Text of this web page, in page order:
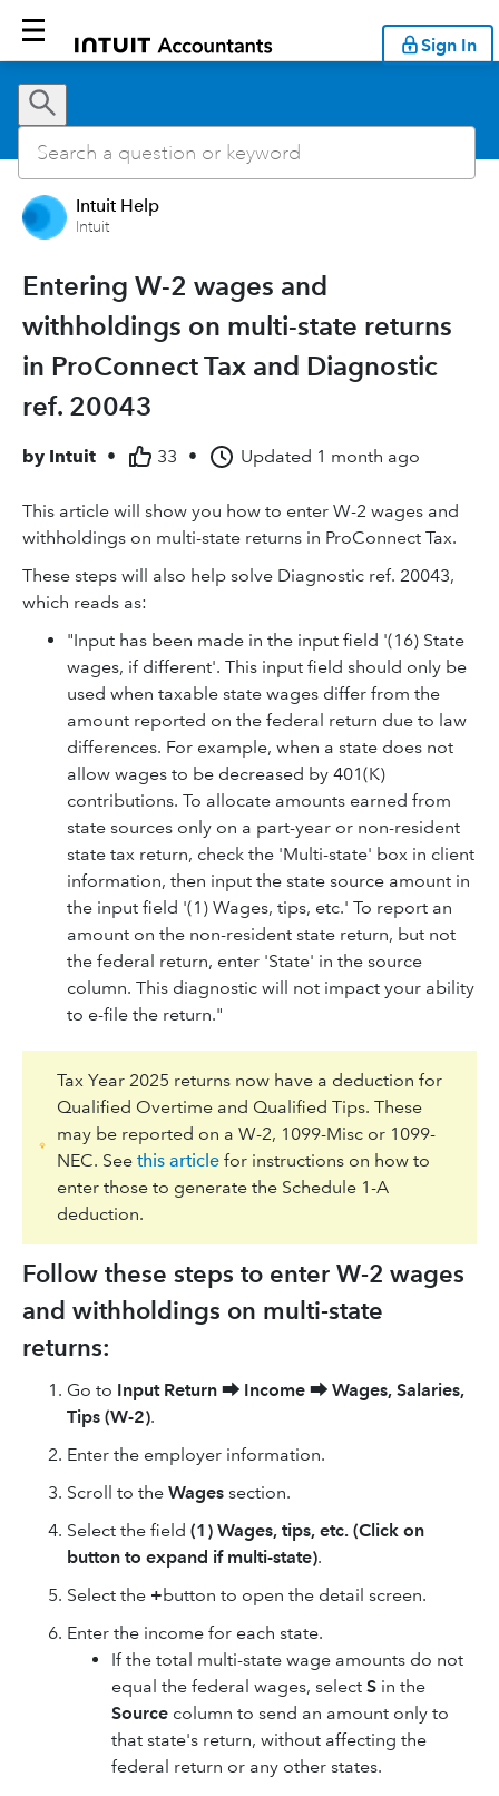
Sign In
Intuit Help
Intuit
Entering W-2 wages and
withholdings on multi-state returns
in ProConnect Tax and Diagnostic
ref. 20043
by Intuit • 33 • Updated 1 month ago
This article will show you how to enter W-2 wages and
withholdings on multi-state returns in ProConnect Tax.
These steps will also help solve Diagnostic ref. 20043,
which reads as:
"Input has been made in the input field '(16) State
wages, if different'. This input field should only be
used when taxable state wages differ from the
amount reported on the federal return due to law
differences. For example, when a state does not
allow wages to be decreased by 401(K)
contributions. To allocate amounts earned from
state sources only on a part-year or non-resident
state tax return, check the 'Multi-state' box in client
information, then input the state source amount in
the input field '(1) Wages, tips, etc.' To report an
amount on the non-resident state return, but not
the federal return, enter 'State' in the source
column. This diagnostic will not impact your ability
to e-file the return."
Tax Year 2025 returns now have a deduction for
Qualified Overtime and Qualified Tips. These
may be reported on a W-2, 1099-Misc or 1099-
NEC. See this articlefor instructions on how to
enter those to generate the Schedule 1-A
deduction.
Follow these steps to enter W-2 wages
and withholdings on multi-state
returns:
Go to Input Return ⮕ Income ⮕ Wages, Salaries,
Tips (W-2).
Enter the employer information.
Scroll to the Wages section.
Select the field (1) Wages, tips, etc. (Click on
button to expand if multi-state).
Select the +button to open the detail screen.
Enter the income for each state.
If the total multi-state wage amounts do not
equal the federal wages, select S in the
Source column to send an amount only to
that state's return, without affecting the
federal return or any other states.